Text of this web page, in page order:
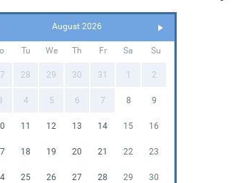
August 2026
Tu We Th Fr Sa Su
28 29 30 31 1 2
4 5 6 7 8 9
11 12 13 14 15 16
18 19 20 21 22 23
25 26 27 28 29 30